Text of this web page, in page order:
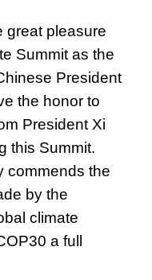
great pleasure
Summit as the
President
the honor to
President Xi
this Summit.
commends the
by the
climate
a full